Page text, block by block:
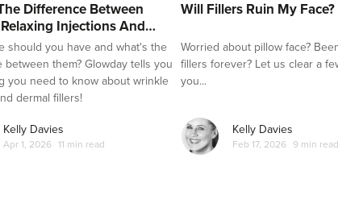
Difference Between
Injections And
should you have and what's the
between them? Glowday tells you
you need to know about wrinkle
dermal fillers!
Kelly Davies
Apr 1, 2026 11 min read
Will Fillers Ruin My Face?
Worried about pillow face?
fillers forever? Let us clear a
you...
Kelly Davies
Feb 17, 2026 9 min read